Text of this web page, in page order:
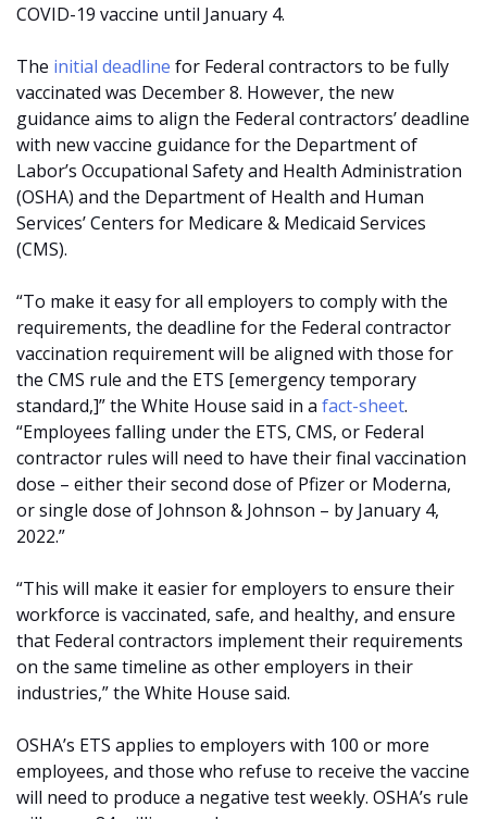
COVID-19 vaccine until January 4.
The initial deadline for Federal contractors to be fully
vaccinated was December 8. However, the new
guidance aims to align the Federal contractors’ deadline
with new vaccine guidance for the Department of
Labor’s Occupational Safety and Health Administration
(OSHA) and the Department of Health and Human
Services’ Centers for Medicare & Medicaid Services
(CMS).
“To make it easy for all employers to comply with the
requirements, the deadline for the Federal contractor
vaccination requirement will be aligned with those for
the CMS rule and the ETS [emergency temporary
standard,]” the White House said in a fact-sheet.
“Employees falling under the ETS, CMS, or Federal
contractor rules will need to have their final vaccination
dose – either their second dose of Pfizer or Moderna,
or single dose of Johnson & Johnson – by January 4,
2022.”
“This will make it easier for employers to ensure their
workforce is vaccinated, safe, and healthy, and ensure
that Federal contractors implement their requirements
on the same timeline as other employers in their
industries,” the White House said.
OSHA’s ETS applies to employers with 100 or more
employees, and those who refuse to receive the vaccine
will need to produce a negative test weekly. OSHA’s rule